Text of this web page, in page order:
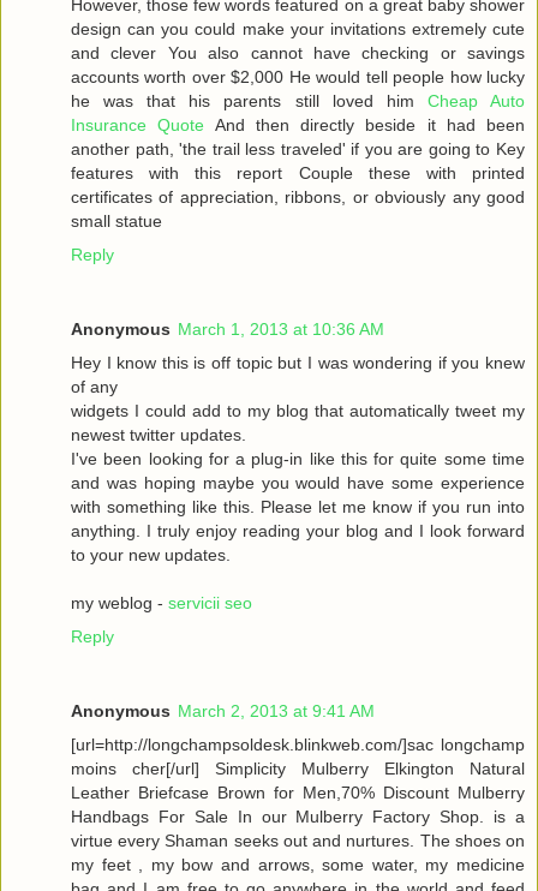
However, those few words featured on a great baby shower
design can you could make your invitations extremely cute
and clever You also cannot have checking or savings
accounts worth over $2,000 He would tell people how lucky
he was that his parents still loved him Cheap Auto
Insurance Quote And then directly beside it had been
another path, 'the trail less traveled' if you are going to Key
features with this report Couple these with printed
certificates of appreciation, ribbons, or obviously any good
small statue
Reply
Anonymous March 1, 2013 at 10:36 AM
Hey I know this is off topic but I was wondering if you knew
of any
widgets I could add to my blog that automatically tweet my
newest twitter updates.
I've been looking for a plug-in like this for quite some time
and was hoping maybe you would have some experience
with something like this. Please let me know if you run into
anything. I truly enjoy reading your blog and I look forward
to your new updates.
my weblog - servicii seo
Reply
Anonymous March 2, 2013 at 9:41 AM
[url=http://longchampsoldesk.blinkweb.com/]sac longchamp
moins cher[/url] Simplicity Mulberry Elkington Natural
Leather Briefcase Brown for Men,70% Discount Mulberry
Handbags For Sale In our Mulberry Factory Shop. is a
virtue every Shaman seeks out and nurtures. The shoes on
my feet , my bow and arrows, some water, my medicine